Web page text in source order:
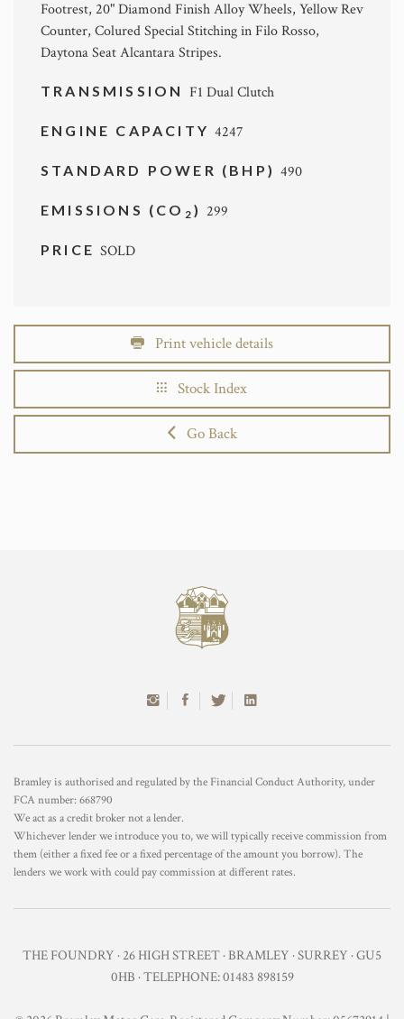
Footrest, 20" Diamond Finish Alloy Wheels, Yellow Rev
Counter, Colured Special Stitching in Filo Rosso,
Daytona Seat Alcantara Stripes.
TRANSMISSION F1 Dual Clutch
ENGINE CAPACITY4247
STANDARD POWER (BHP)490
EMISSIONS (CO 2 ) 299
PRICESOLD
Print vehicle details
Stock Index
Go Back
Bramley is authorised and regulated by the Financial Conduct Authority, under
FCA number: 668790
We act as a credit broker not a lender.
Whichever lender we introduce you to, we will typically receive commission from
them (either a fixed fee or a fixed percentage of the amount you borrow). The
lenders we work with could pay commission at different rates.
THE FOUNDRY · 26 HIGH STREET · BRAMLEY · SURREY · GU5
0HB · TELEPHONE: 01483 898159